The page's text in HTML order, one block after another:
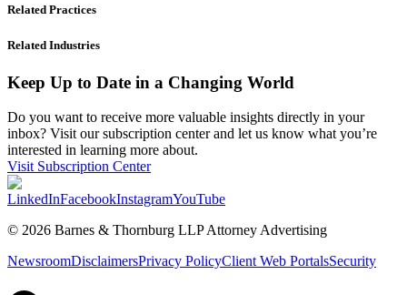
Related Practices
Related Industries
Keep Up to Date in a Changing World
Do you want to receive more valuable insights directly in your
inbox? Visit our subscription center and let us know what you’re
interested in learning more about.
Visit Subscription Center
LinkedInFacebookInstagramYouTube
© 2026 Barnes & Thornburg LLP Attorney Advertising
NewsroomDisclaimersPrivacy PolicyClient Web PortalsSecurity